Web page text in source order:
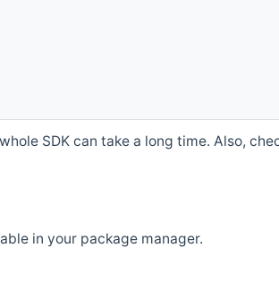
SDK can take a long time. Also,
in your package manager.